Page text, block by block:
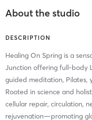
About the studio
DESCRIPTION
Healing On Spring is a
Junction offering full-body
guided meditation, Pilates,
Rooted in science and
cellular repair, circulation,
rejuvenation—promoting